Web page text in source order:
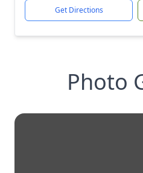
Get Directions
Photo